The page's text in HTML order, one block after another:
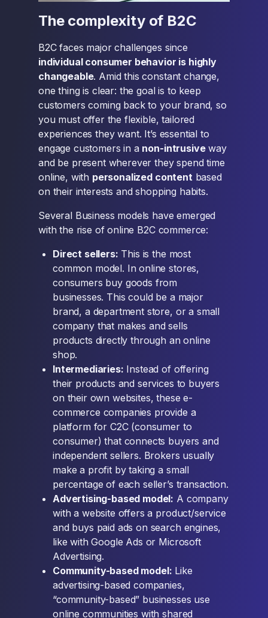
The complexity of B2C
B2C faces major challenges since
individual consumer behavior is highly
changeable. Amid this constant change,
one thing is clear: the goal is to keep
customers coming back to your brand, so
you must offer the flexible, tailored
experiences they want. It’s essential to
engage customers in a non-intrusiveway
and be present wherever they spend time
online, with personalized contentbased
on their interests and shopping habits.
Several Business models have emerged
with the rise of online B2C commerce:
Direct sellers: This is the most
common model. In online stores,
consumers buy goods from
businesses. This could be a major
brand, a department store, or a small
company that makes and sells
products directly through an online
shop.
Intermediaries: Instead of offering
their products and services to buyers
on their own websites, these e-
commerce companies provide a
platform for C2C (consumer to
consumer) that connects buyers and
independent sellers. Brokers usually
make a profit by taking a small
percentage of each seller’s transaction.
Advertising-based model: A company
with a website offers a product/service
and buys paid ads on search engines,
like with Google Ads or Microsoft
Advertising.
Community-based model: Like
advertising-based companies,
“community-based” businesses use
online communities with shared